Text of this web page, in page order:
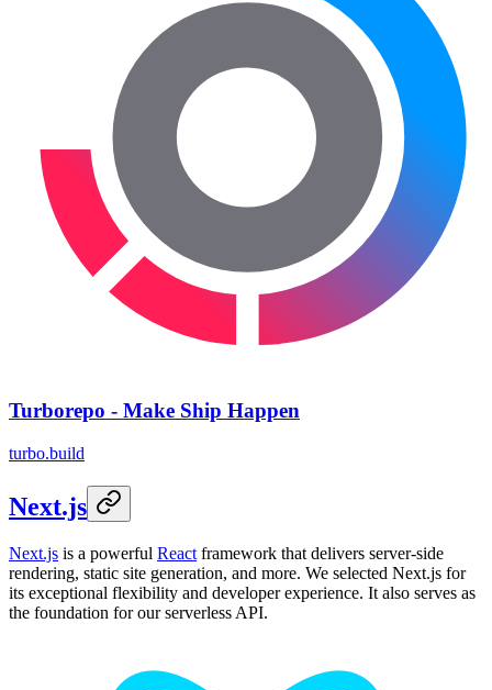
Turborepo - Make Ship Happen
turbo.build
Next.js
Next.js is a powerful React framework that delivers server-side
rendering, static site generation, and more. We selected Next.js for
its exceptional flexibility and developer experience. It also serves as
the foundation for our serverless API.